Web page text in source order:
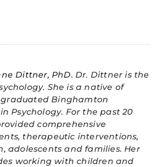
Dittner, PhD. Dr. Dittner is the
She is a native of
Binghamton
Psychology. For the past 20
comprehensive
therapeutic interventions,
adolescents and families. Her
working with children and